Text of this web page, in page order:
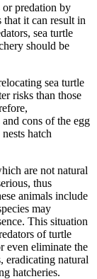
predation by
that it can result in
sea turtle
should be
sea turtle
risks than those
cons of the egg
hatch
are not natural
thus
animals include
may
This situation
of turtle
even eliminate the
eradicating natural
hatcheries.